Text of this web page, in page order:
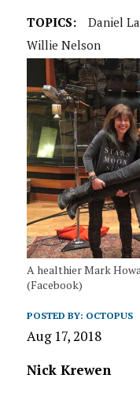
TOPICS: Daniel
Willie Nelson
A healthier Mark
(Facebook)
POSTED BY: OCTOPUS
Aug 17, 2018
Nick Krewen